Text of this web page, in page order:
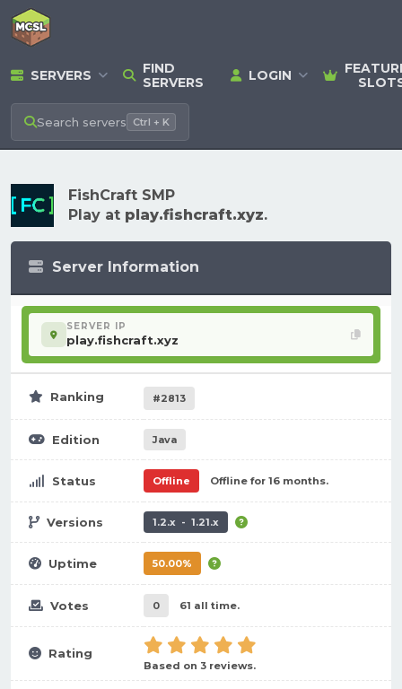
SERVERS
FIND
SERVERS
LOGIN
Search servers Ctrl + K
FishCraft SMP
Play at play.fishcraft.xyz.
Server Information
SERVER IP
play.fishcraft.xyz
Ranking #2813
Edition Java
Status Offline Offline for 16 months.
Versions 1.2.x - 1.21.x
Uptime 50.00%
Votes 0 61 all time.
Rating
Based on 3 reviews.